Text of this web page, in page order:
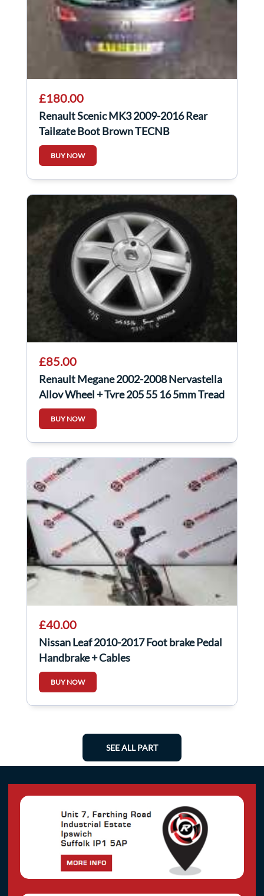
£180.00
Renault Scenic MK3 2009-2016 Rear
Tailgate Boot Brown TECNB
BUY NOW
£85.00
Renault Megane 2002-2008 Nervastella
Alloy Wheel + Tyre 205 55 16 5mm Tread
4/5
BUY NOW
£40.00
Nissan Leaf 2010-2017 Foot brake Pedal
Handbrake + Cables
BUY NOW
SEE ALL PART